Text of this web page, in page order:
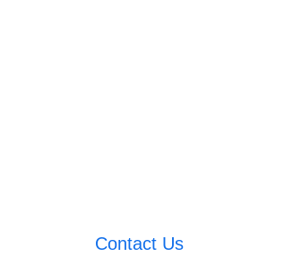
Contact Us